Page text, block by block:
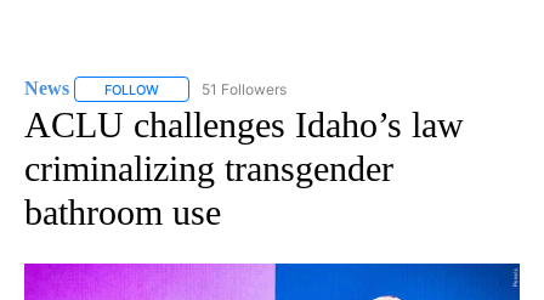
News FOLLOW FOLLOW "NEWS" TO RECEIVE NOTIFICATIONS ABOUT
51 Followers
ACLU challenges Idaho’s law
criminalizing transgender
bathroom use